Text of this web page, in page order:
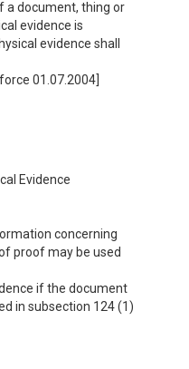
a document, thing or
evidence is
evidence shall
01.07.2004]
Evidence
concerning
proof may be used
if the document
in subsection 124 (1)